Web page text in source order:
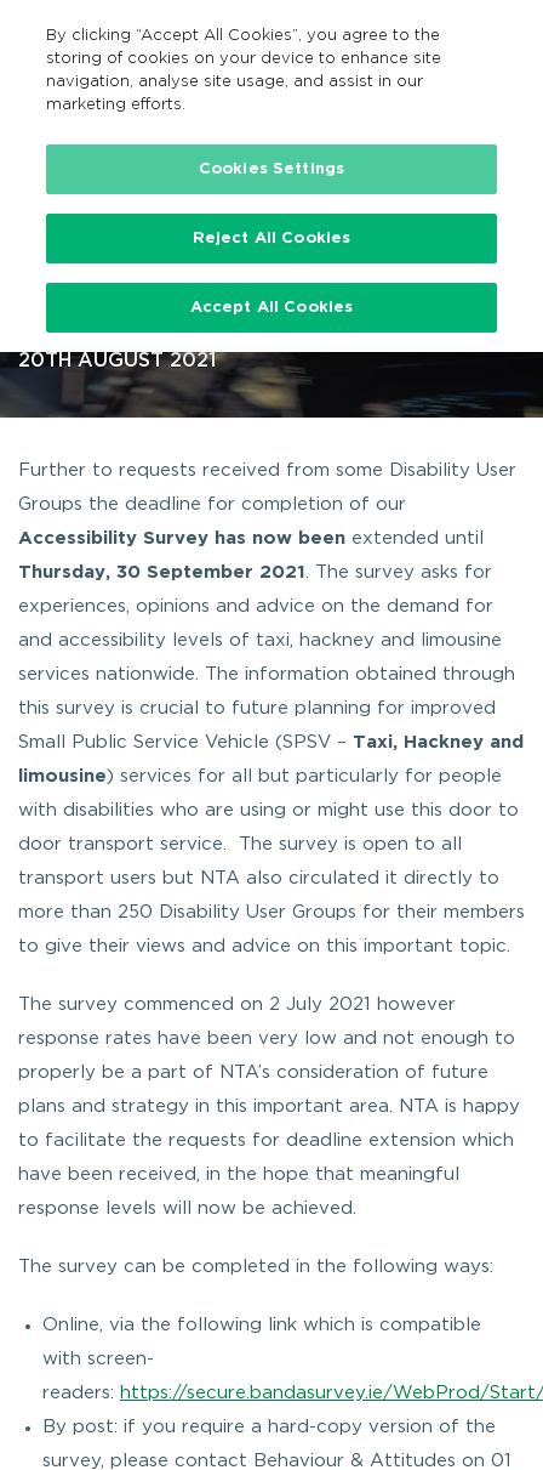
Search
EN
…
Taxi Accessibility Survey –
Extension to 30/09/2021
20TH AUGUST 2021
Further to requests received from some Disability User
Groups the deadline for completion of our
Accessibility Survey has now been extended until
Thursday, 30 September 2021 . The survey asks for
experiences, opinions and advice on the demand for
and accessibility levels of taxi, hackney and limousine
services nationwide. The information obtained through
this survey is crucial to future planning for improved
Small Public Service Vehicle (SPSV – Taxi, Hackney and
limousine) services for all but particularly for people
with disabilities who are using or might use this door to
door transport service. The survey is open to all
transport users but NTA also circulated it directly to
more than 250 Disability User Groups for their members
to give their views and advice on this important topic.
The survey commenced on 2 July 2021 however
response rates have been very low and not enough to
properly be a part of NTA’s consideration of future
plans and strategy in this important area. NTA is happy
to facilitate the requests for deadline extension which
have been received, in the hope that meaningful
response levels will now be achieved.
The survey can be completed in the following ways:
Online, via the following link which is compatible
with screen-
readers: https://secure.bandasurvey.ie/WebProd/Start/
By post: if you require a hard-copy version of the
survey, please contact Behaviour & Attitudes on 01
By clicking “Accept All Cookies”, you agree to the
storing of cookies on your device to enhance site
navigation, analyse site usage, and assist in our
marketing efforts.
Cookies Settings
Reject All Cookies
Accept All Cookies